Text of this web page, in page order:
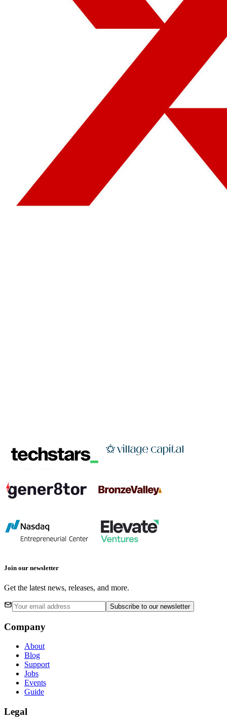
Join our newsletter
Get the latest news, releases, and more.
Subscribe to our newsletter
Company
About
Blog
Support
Jobs
Events
Guide
Legal